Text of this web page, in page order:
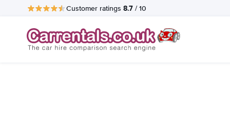
Customer ratings 8.7 / 10